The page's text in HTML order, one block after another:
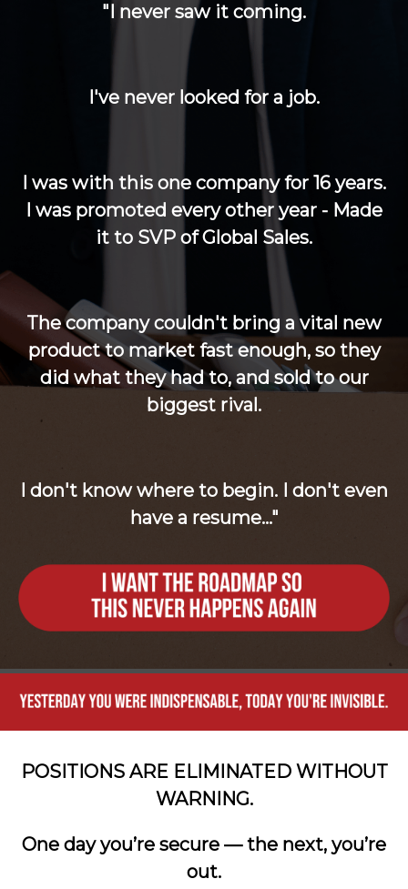
"I never saw it coming.
I've never looked for a job.
I was with this one company for 16 years.
I was promoted every other year - Made
it to SVP of Global Sales.
The company couldn't bring a vital new
product to market fast enough, so they
did what they had to, and sold to our
biggest rival.
I don't know where to begin. I don't even
have a resume..."
POSITIONS ARE ELIMINATED WITHOUT
WARNING.
One day you’re secure — the next, you’re
out.